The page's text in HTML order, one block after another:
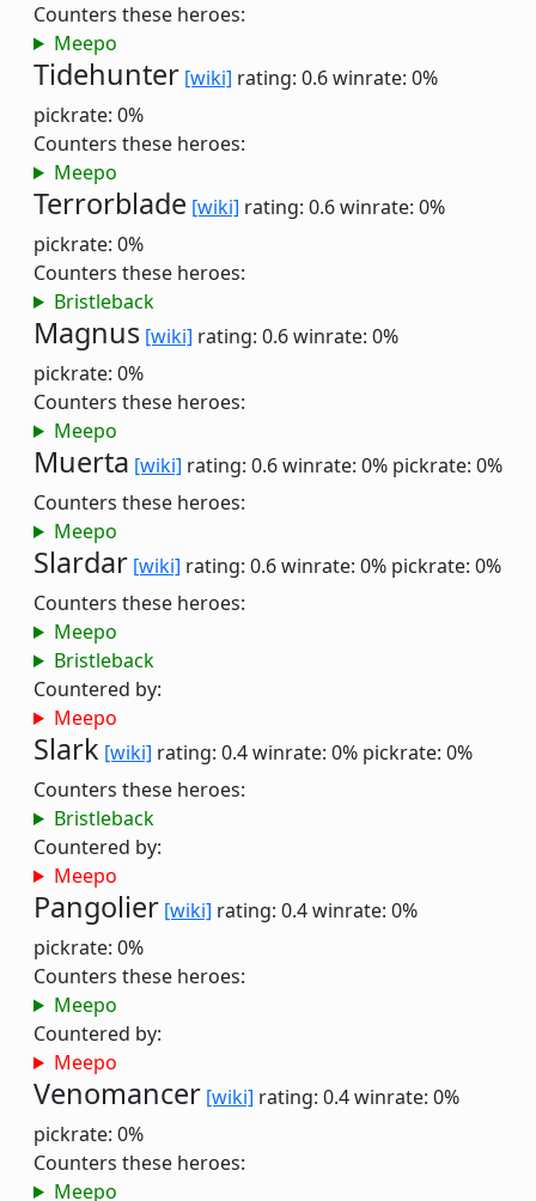
Counters these heroes:
Meepo
Tidehunter [wiki] rating: 0.6winrate: 0%
pickrate: 0%
Counters these heroes:
Meepo
Terrorblade [wiki] rating: 0.6winrate: 0%
pickrate: 0%
Counters these heroes:
Bristleback
Magnus [wiki] rating: 0.6winrate: 0%
pickrate: 0%
Counters these heroes:
Meepo
Muerta [wiki] rating: 0.6winrate: 0% pickrate: 0%
Counters these heroes:
Meepo
Slardar [wiki] rating: 0.6winrate: 0% pickrate: 0%
Counters these heroes:
Meepo
Bristleback
Countered by:
Meepo
Slark [wiki] rating: 0.4winrate: 0% pickrate: 0%
Counters these heroes:
Bristleback
Countered by:
Meepo
Pangolier [wiki] rating: 0.4winrate: 0%
pickrate: 0%
Counters these heroes:
Meepo
Countered by:
Meepo
Venomancer [wiki] rating: 0.4winrate: 0%
pickrate: 0%
Counters these heroes:
Meepo